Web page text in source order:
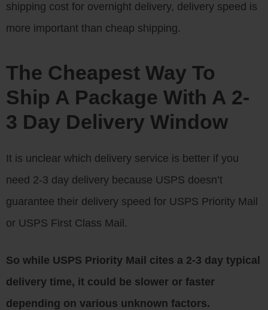
shipping cost for overnight delivery, delivery speed is
more important than cheap shipping.
The Cheapest Way To
Ship A Package With A 2-
3 Day Delivery Window
It is unclear which delivery service is better if you
need 2-3 day delivery because USPS doesn’t
guarantee their delivery speed for USPS Priority Mail
or USPS First Class Mail.
So while USPS Priority Mail cites a 2-3 day typical
delivery time, it could be slower or faster
depending on various unknown factors.